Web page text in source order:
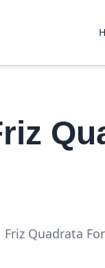
Friz Quadrata